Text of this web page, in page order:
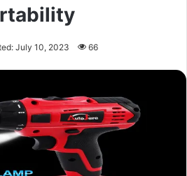
July 10, 2023 66